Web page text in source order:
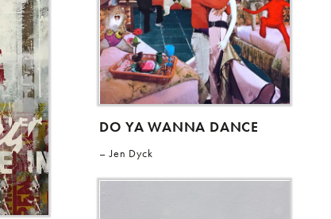
DO YA WANNA DANCE
Jen Dyck